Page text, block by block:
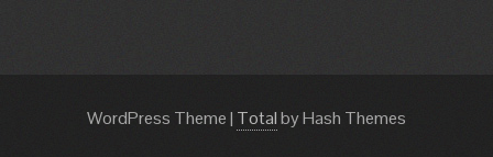
WordPress Theme| Totalby Hash Themes